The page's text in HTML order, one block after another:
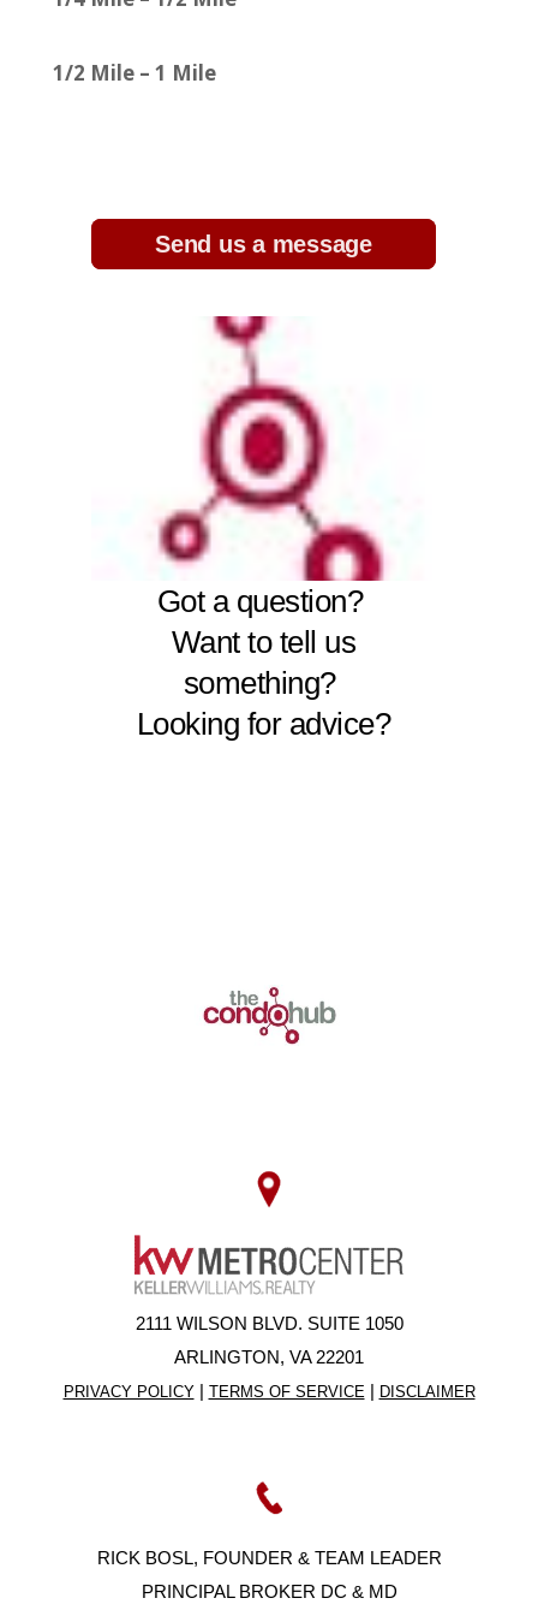
1/2 Mile – 1 Mile
2111 WILSON BLVD. SUITE 1050
ARLINGTON, VA 22201
PRIVACY POLICY| TERMS OF SERVICE | DISCLAIMER
RICK BOSL, FOUNDER & TEAM LEADER
PRINCIPAL BROKER DC & MD